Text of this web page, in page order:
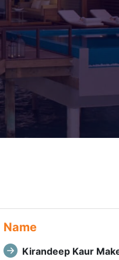
Name
Kirandeep Kaur